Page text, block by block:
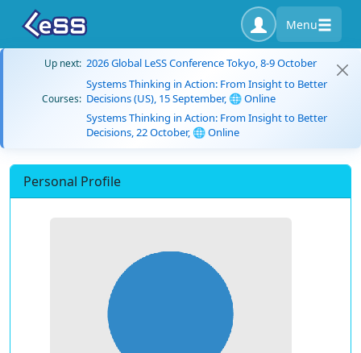
Menu
Up next: 2026 Global LeSS Conference Tokyo, 8-9 October
Courses:
Systems Thinking in Action: From Insight to Better
Decisions (US), 15 September, 🌐 Online
Systems Thinking in Action: From Insight to Better
Decisions, 22 October, 🌐 Online
Personal Profile